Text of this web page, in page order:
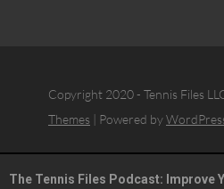
Copyright 2020 - Tennis Files
Themes | Powered by
The Tennis Files Podcast: Improve